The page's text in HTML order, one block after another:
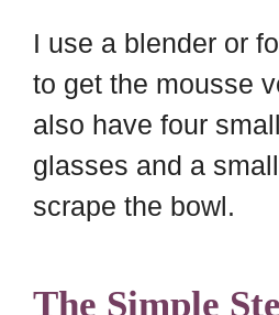
I use a blender or
to get the mousse
also have four
glasses and a
scrape the bowl.
The Simple